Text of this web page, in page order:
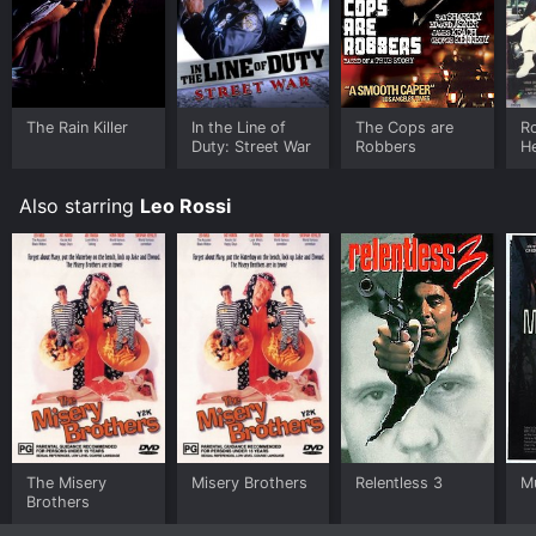
The Rain Killer
In the Line of
Duty: Street War
The Cops are
Robbers
Also starring Leo Rossi
The Misery
Brothers
Misery Brothers Relentless 3